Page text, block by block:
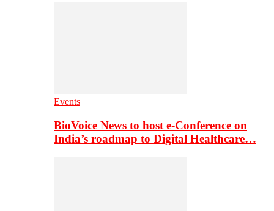
Events
BioVoice News to host e-Conference on
India’s roadmap to Digital Healthcare…